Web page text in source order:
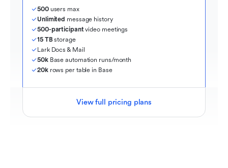
500 users max
Unlimited message history
500-participant video meetings
15 TB storage
Lark Docs & Mail
50k Base automation runs/month
20k rows per table in Base
View full pricing plans